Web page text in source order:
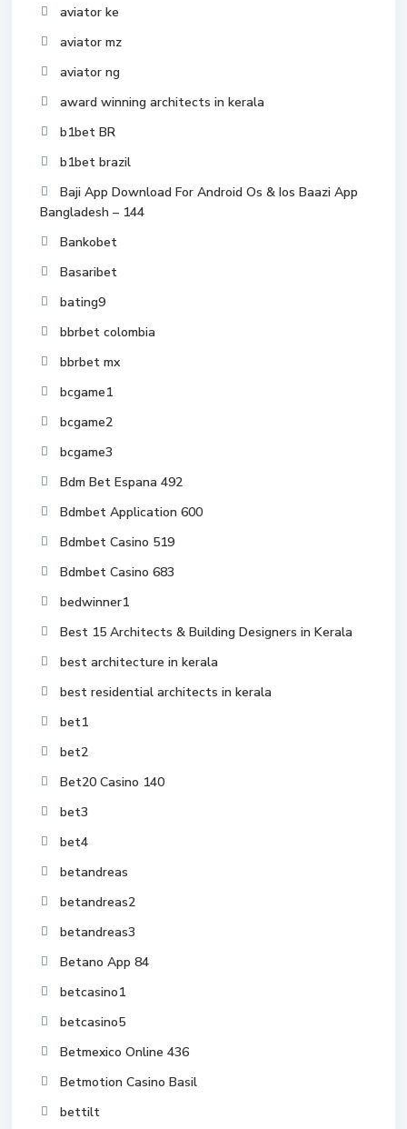
aviator ke
aviator mz
aviator ng
award winning architects in kerala
b1bet BR
b1bet brazil
Baji App Download For Android Os & Ios Baazi App
Bangladesh – 144
Bankobet
Basaribet
bating9
bbrbet colombia
bbrbet mx
bcgame1
bcgame2
bcgame3
Bdm Bet Espana 492
Bdmbet Application 600
Bdmbet Casino 519
Bdmbet Casino 683
bedwinner1
Best 15 Architects & Building Designers in Kerala
best architecture in kerala
best residential architects in kerala
bet1
bet2
Bet20 Casino 140
bet3
bet4
betandreas
betandreas2
betandreas3
Betano App 84
betcasino1
betcasino5
Betmexico Online 436
Betmotion Casino Basil
bettilt